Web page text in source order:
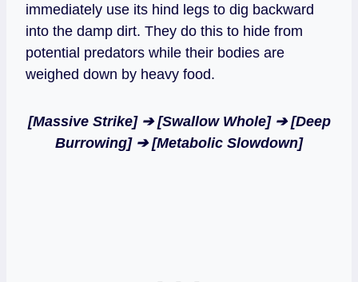
immediately use its hind legs to dig backward
into the damp dirt. They do this to hide from
potential predators while their bodies are
weighed down by heavy food.
[Massive Strike] ➔ [Swallow Whole] ➔ [Deep
Burrowing] ➔ [Metabolic Slowdown]